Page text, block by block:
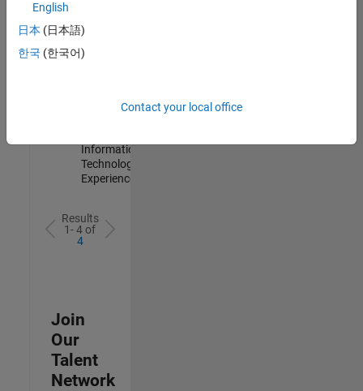
Information Security Analyst - Cloud & AppSec
Information
Security
Information
Technology |
Experienced
Results
1- 4 of
4
Join
Our
Talent
Network
English
日本 (日本語)
한국 (한국어)
Contact your local office